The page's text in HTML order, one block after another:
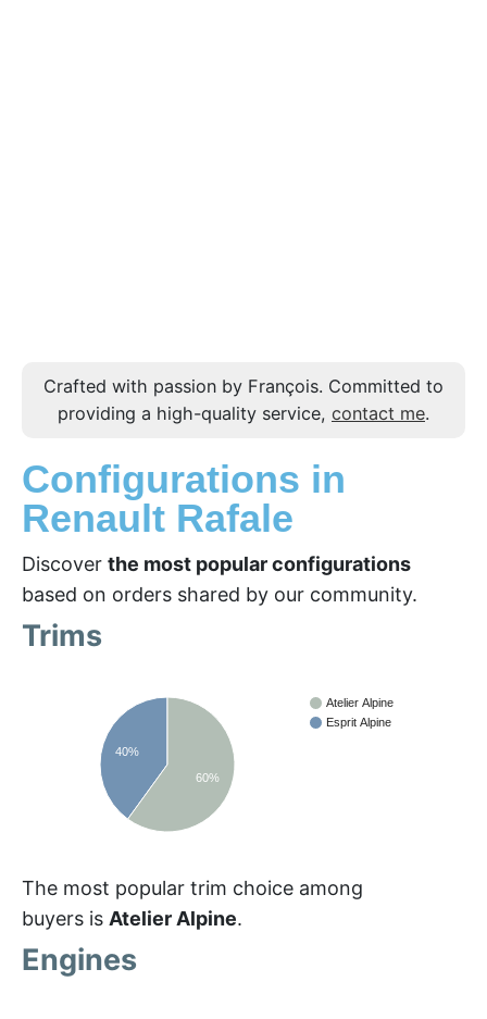
Crafted with passion by François. Committed to
providing a high-quality service, contact me.
Configurations in
Renault Rafale
Discover the most popular configurations
based on orders shared by our community.
Trims
Atelier Alpine
Esprit Alpine
40%
60%
The most popular trim choice among
buyers is Atelier Alpine.
Engines